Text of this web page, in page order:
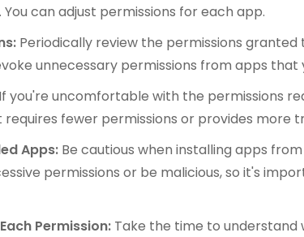
can adjust permissions for each app.
Periodically review the permissions granted
unnecessary permissions from apps that
If you're uncomfortable with the permissions
fewer permissions or provides more
Apps: Be cautious when installing apps
permissions or be malicious, so it's
Permission: Take the time to understand